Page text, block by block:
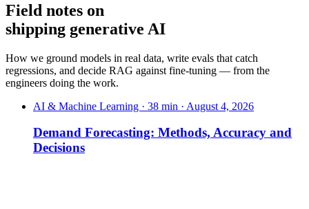
Field notes on
shipping generative AI
How we ground models in real data, write evals that catch
regressions, and decide RAG against fine-tuning — from the
engineers doing the work.
AI & Machine Learning · 38 min · August 4, 2026
Demand Forecasting: Methods, Accuracy and
Decisions